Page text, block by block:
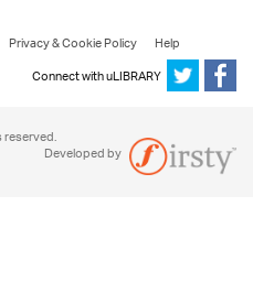
Privacy & Cookie Policy
Help
Connect with uLIBRARY
Developed by